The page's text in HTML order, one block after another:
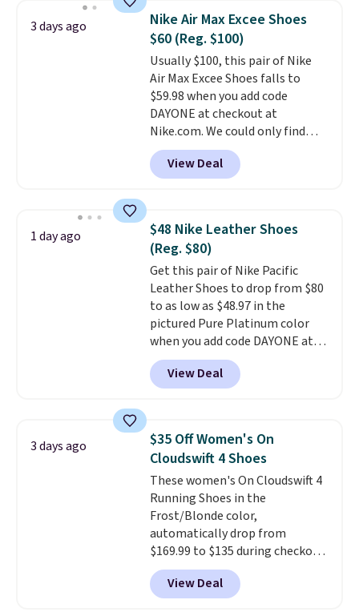
this women's Adidas 3-Stripes
Fleece Full-Zip Hoodie in Black
or Glow Blue, drops from $60 to
$36. Spend $50 to get free
shipping, or it adds $8.95
otherwise. Select items can be
ordered online and picked up for
free in store.
3 days ago
Nike Air Max Excee Shoes
$60 (Reg. $100)
Usually $100, this pair of Nike
Air Max Excee Shoes falls to
$59.98 when you add code
DAYONE at checkout at
Nike.com. We could only find
these priced for $70 or higher
everywhere else right now. They
have Air Max cushioning and heel
They're actually very popular for
Nike collectors and fans of the
original Air Max design. Nike+
members also score free
shipping with the benefit of
having 60 days to return them
should you need a different size.
View Deal
1 day ago
$48 Nike Leather Shoes
(Reg. $80)
Get this pair of Nike Pacific
Leather Shoes to drop from $80
to as low as $48.97 in the
pictured Pure Platinum color
when you add code DAYONE at
checkout at Nike.com. This is a
wildly low price for a pair of Nike
with leather uppers. They also
low silhouette.
Most of the
reviewers also highlight that
these shoes fit without being
overly bulky, as sometimes
other pairs of Nike shoes can.
Shipping adds $5 to orders under
$50 when you sign into a Nike+
account. You can also check out
the larger sale to add a pair of
socks, hat, or something small
View Deal
3 days ago
$35 Off Women's On
Cloudswift 4 Shoes
These women's On Cloudswift 4
Running Shoes in the
Frost/Blonde color,
automatically drop from
$169.99 to $135 during checkout
at Scheels. Plus shipping is free.
No other store has this popular
colorway priced below $169.
View Deal